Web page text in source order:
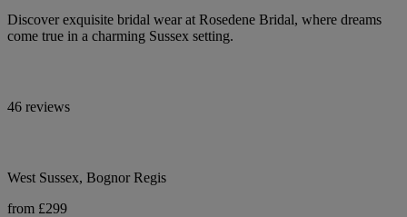
Discover exquisite bridal wear at Rosedene Bridal, where dreams
come true in a charming Sussex setting.
46 reviews
West Sussex, Bognor Regis
from £299